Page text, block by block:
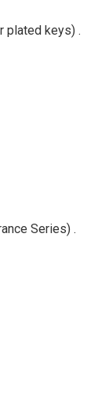
plated keys) .
Series) .